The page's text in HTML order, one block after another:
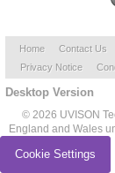
Home Contact Us
Privacy Notice
Desktop Version
© 2026 UVISON
England and Wales
Cookie Settings